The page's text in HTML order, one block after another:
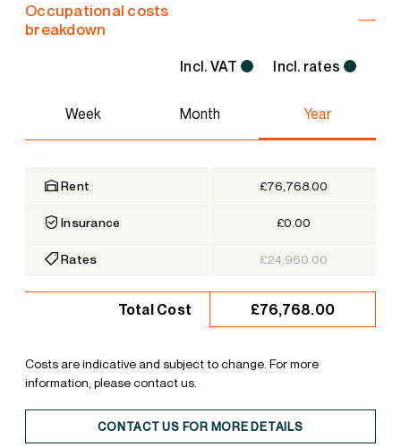
Occupational costs
breakdown
Incl. VAT Incl. rates
Week Month Year
Rent £76,768.00
Insurance £0.00
Rates £24,960.00
Total Cost £76,768.00
Costs are indicative and subject to change. For more
information, please contact us.
CONTACT US FOR MORE DETAILS